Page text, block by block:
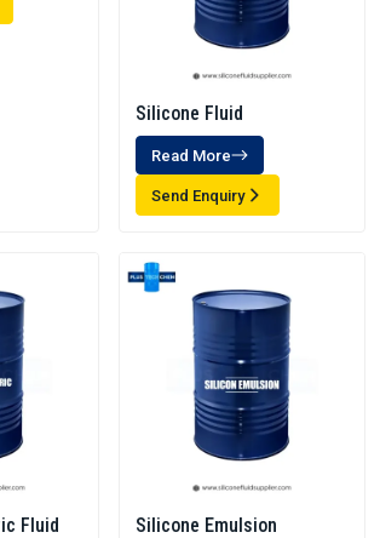
Silicone Fluid
Read More
Send Enquiry
Fluid Silicone Emulsion